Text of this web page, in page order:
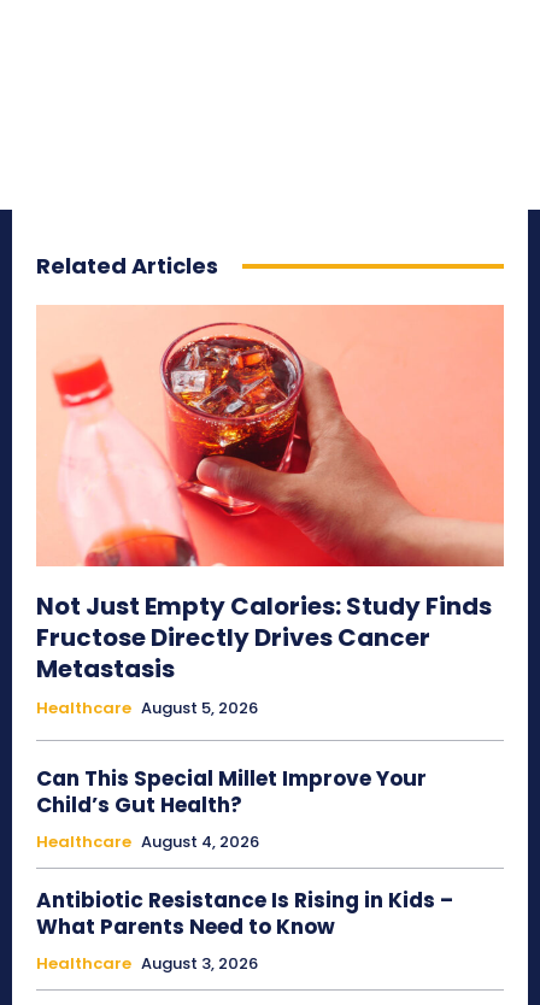
Related Articles
Not Just Empty Calories: Study Finds
Fructose Directly Drives Cancer
Metastasis
Healthcare August 5, 2026
Can This Special Millet Improve Your
Child’s Gut Health?
Healthcare August 4, 2026
Antibiotic Resistance Is Rising in Kids –
What Parents Need to Know
Healthcare August 3, 2026